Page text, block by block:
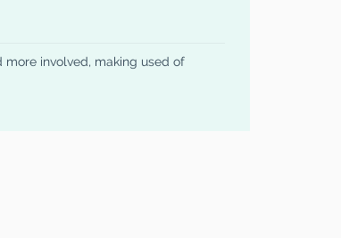
involved, making used of